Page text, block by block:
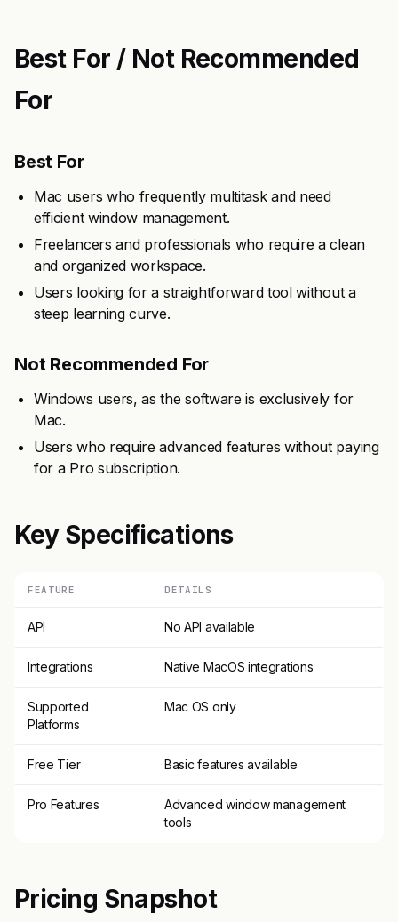
Best For / Not Recommended
For
Best For
Mac users who frequently multitask and need
efficient window management.
Freelancers and professionals who require a clean
and organized workspace.
Users looking for a straightforward tool without a
steep learning curve.
Not Recommended For
Windows users, as the software is exclusively for
Mac.
Users who require advanced features without paying
for a Pro subscription.
Key Specifications
FEATURE DETAILS
API No API available
Integrations Native MacOS integrations
Supported
Platforms
Mac OS only
Free Tier Basic features available
Pro Features
Advanced window management
tools
Pricing Snapshot